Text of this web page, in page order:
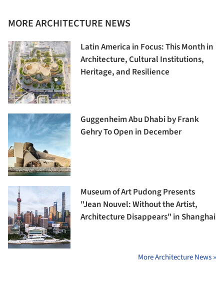
MORE ARCHITECTURE NEWS
Latin America in Focus: This Month in
Architecture, Cultural Institutions,
Heritage, and Resilience
Guggenheim Abu Dhabi by Frank
Gehry To Open in December
Museum of Art Pudong Presents
"Jean Nouvel: Without the Artist,
Architecture Disappears" in Shanghai
More Architecture News »